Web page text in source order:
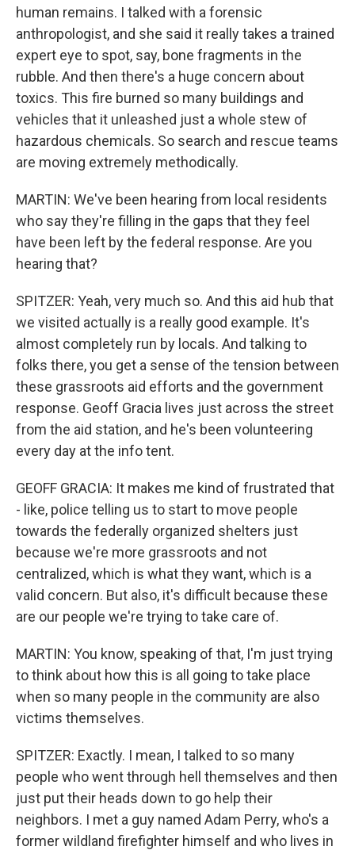
human remains. I talked with a forensic
anthropologist, and she said it really takes a trained
expert eye to spot, say, bone fragments in the
rubble. And then there's a huge concern about
toxics. This fire burned so many buildings and
vehicles that it unleashed just a whole stew of
hazardous chemicals. So search and rescue teams
are moving extremely methodically.
MARTIN: We've been hearing from local residents
who say they're filling in the gaps that they feel
have been left by the federal response. Are you
hearing that?
SPITZER: Yeah, very much so. And this aid hub that
we visited actually is a really good example. It's
almost completely run by locals. And talking to
folks there, you get a sense of the tension between
these grassroots aid efforts and the government
response. Geoff Gracia lives just across the street
from the aid station, and he's been volunteering
every day at the info tent.
GEOFF GRACIA: It makes me kind of frustrated that
- like, police telling us to start to move people
towards the federally organized shelters just
because we're more grassroots and not
centralized, which is what they want, which is a
valid concern. But also, it's difficult because these
are our people we're trying to take care of.
MARTIN: You know, speaking of that, I'm just trying
to think about how this is all going to take place
when so many people in the community are also
victims themselves.
SPITZER: Exactly. I mean, I talked to so many
people who went through hell themselves and then
just put their heads down to go help their
neighbors. I met a guy named Adam Perry, who's a
former wildland firefighter himself and who lives in